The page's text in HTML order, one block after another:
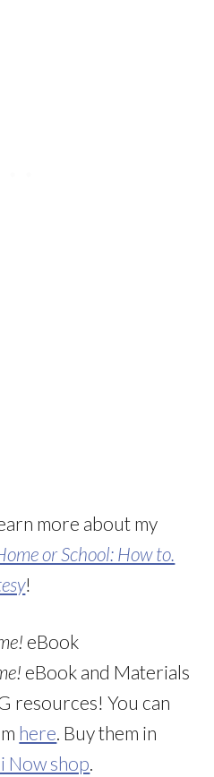
more about my
or School: How to.
!
eBook
eBook and Materials
resources! You can
here. Buy them in
Now shop.